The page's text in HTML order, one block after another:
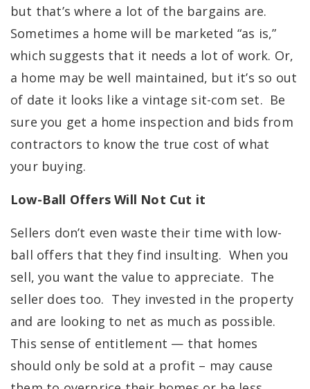
but that’s where a lot of the bargains are.
Sometimes a home will be marketed “as is,”
which suggests that it needs a lot of work. Or,
a home may be well maintained, but it’s so out
of date it looks like a vintage sit-com set. Be
sure you get a home inspection and bids from
contractors to know the true cost of what
your buying.
Low-Ball Offers Will Not Cut it
Sellers don’t even waste their time with low-
ball offers that they find insulting. When you
sell, you want the value to appreciate. The
seller does too. They invested in the property
and are looking to net as much as possible.
This sense of entitlement — that homes
should only be sold at a profit – may cause